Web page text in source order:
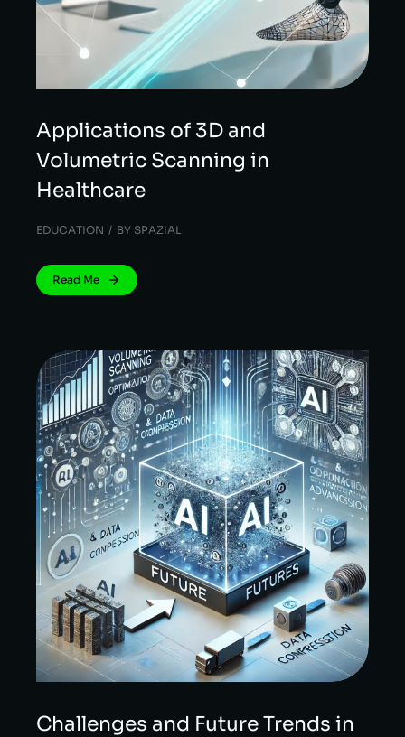
Applications of 3D and
Volumetric Scanning in
Healthcare
EDUCATION BY SPAZIAL
Read Me
Challenges and Future Trends in